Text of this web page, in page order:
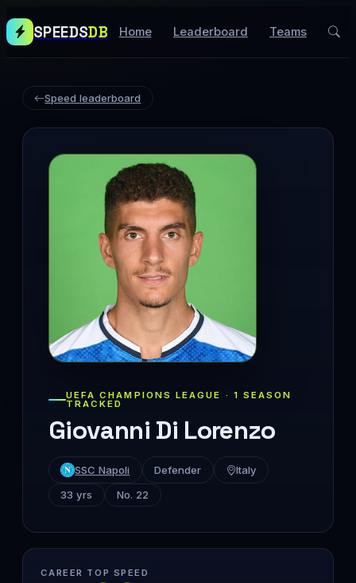
SPEEDSDB Home Leaderboard Teams
Speed leaderboard
UEFA CHAMPIONS LEAGUE · 1 SEASON
TRACKED
Giovanni Di Lorenzo
SSC Napoli Defender
Italy
33 yrs
No. 22
CAREER TOP SPEED